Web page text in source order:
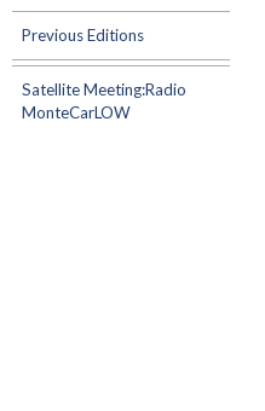
Previous Editions
Satellite Meeting:Radio
MonteCarLOW